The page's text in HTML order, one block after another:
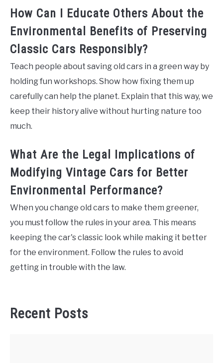
How Can I Educate Others About the
Environmental Benefits of Preserving
Classic Cars Responsibly?
Teach people about saving old cars in a green way by
holding fun workshops. Show how fixing them up
carefully can help the planet. Explain that this way, we
keep their history alive without hurting nature too
much.
What Are the Legal Implications of
Modifying Vintage Cars for Better
Environmental Performance?
When you change old cars to make them greener,
you must follow the rules in your area. This means
keeping the car's classic look while making it better
for the environment. Follow the rules to avoid
getting in trouble with the law.
Recent Posts